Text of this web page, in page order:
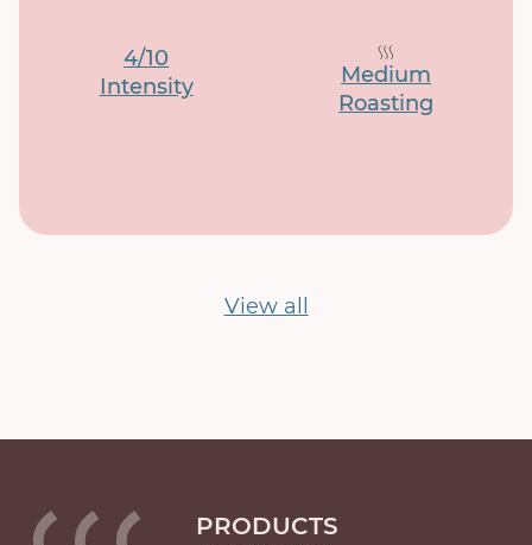
4/10
Intensity
Medium
Roasting
View all
PRODUCTS